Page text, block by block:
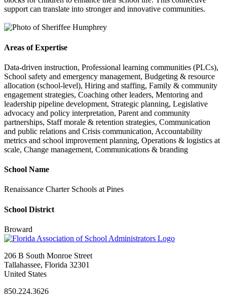
support can translate into stronger and innovative communities.
Areas of Expertise
Data-driven instruction, Professional learning communities (PLCs),
School safety and emergency management, Budgeting & resource
allocation (school-level), Hiring and staffing, Family & community
engagement strategies, Coaching other leaders, Mentoring and
leadership pipeline development, Strategic planning, Legislative
advocacy and policy interpretation, Parent and community
partnerships, Staff morale & retention strategies, Communication
and public relations and Crisis communication, Accountability
metrics and school improvement planning, Operations & logistics at
scale, Change management, Communications & branding
School Name
Renaissance Charter Schools at Pines
School District
Broward
206 B South Monroe Street
Tallahassee, Florida 32301
United States
850.224.3626